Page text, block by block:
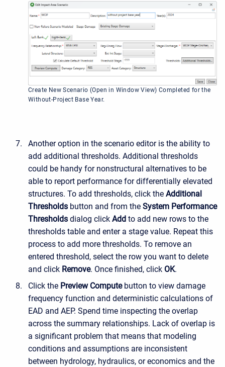
Create New Scenario (Open in Window View) Completed for the
Without-Project Base Year.
Another option in the scenario editor is the ability to
add additional thresholds. Additional thresholds
could be handy for nonstructural alternatives to be
able to report performance for differentially elevated
structures. To add thresholds, click the Additional
Thresholds button and from the System Performance
Thresholds dialog click Add to add new rows to the
thresholds table and enter a stage value. Repeat this
process to add more thresholds. To remove an
entered threshold, select the row you want to delete
and click Remove. Once finished, click OK.
Click the Preview Computebutton to view damage
frequency function and deterministic calculations of
EAD and AEP. Spend time inspecting the overlap
across the summary relationships. Lack of overlap is
a significant problem that means that modeling
conditions and assumptions are inconsistent
between hydrology, hydraulics, or economics and the